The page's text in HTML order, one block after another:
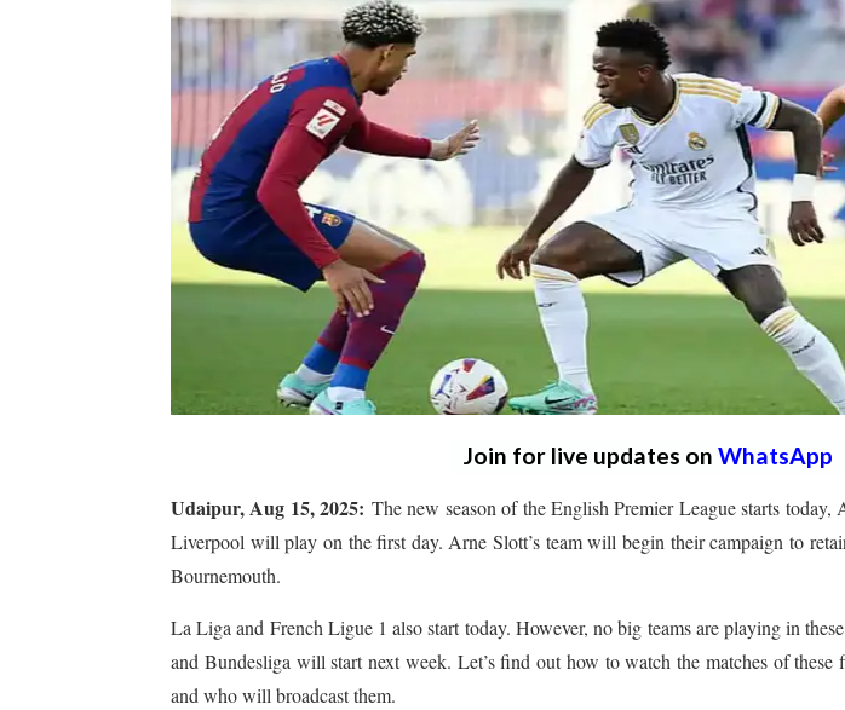
Join for live updates on WhatsApp
Udaipur, Aug 15, 2025: The new season of the English Premier League starts
Liverpool will play on the first day. Arne Slott’s team will begin their campaign to
Bournemouth.
La Liga and French Ligue 1 also start today. However, no big teams are playing in
and Bundesliga will start next week. Let’s find out how to watch the matches of these
and who will broadcast them.